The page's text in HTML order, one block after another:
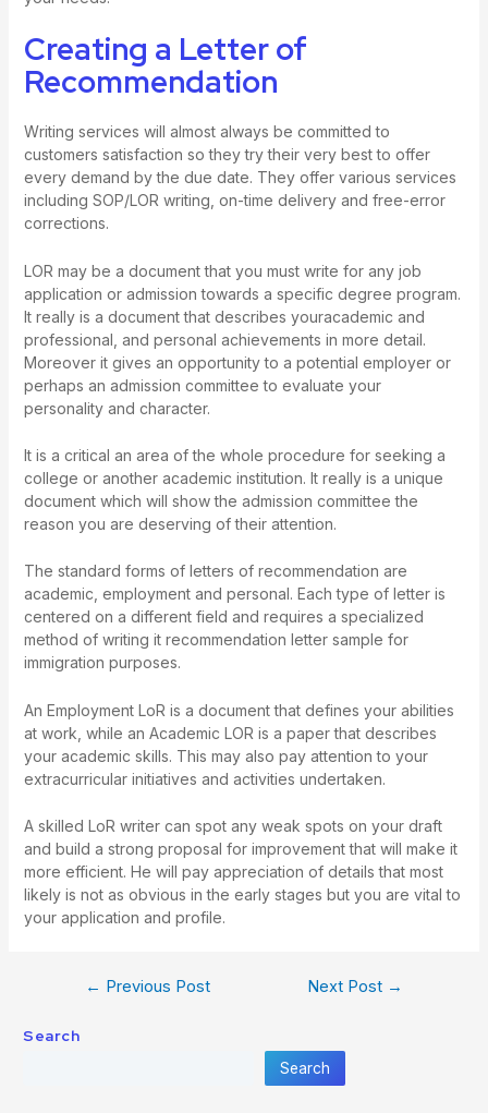
Creating a Letter of
Recommendation
Writing services will almost always be committed to
customers satisfaction so they try their very best to offer
every demand by the due date. They offer various services
including SOP/LOR writing, on-time delivery and free-error
corrections.
LOR may be a document that you must write for any job
application or admission towards a specific degree program.
It really is a document that describes youracademic and
professional, and personal achievements in more detail.
Moreover it gives an opportunity to a potential employer or
perhaps an admission committee to evaluate your
personality and character.
It is a critical an area of the whole procedure for seeking a
college or another academic institution. It really is a unique
document which will show the admission committee the
reason you are deserving of their attention.
The standard forms of letters of recommendation are
academic, employment and personal. Each type of letter is
centered on a different field and requires a specialized
method of writing it recommendation letter sample for
immigration purposes.
An Employment LoR is a document that defines your abilities
at work, while an Academic LOR is a paper that describes
your academic skills. This may also pay attention to your
extracurricular initiatives and activities undertaken.
A skilled LoR writer can spot any weak spots on your draft
and build a strong proposal for improvement that will make it
more efficient. He will pay appreciation of details that most
likely is not as obvious in the early stages but you are vital to
your application and profile.
← Previous Post Next Post →
Search
Search